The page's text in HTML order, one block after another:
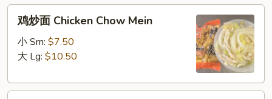
Pork
Chow
Mein
Chicken
Mein
鸡炒面 Chicken Chow Mein
小 Sm: $7.50
大 Lg: $10.50